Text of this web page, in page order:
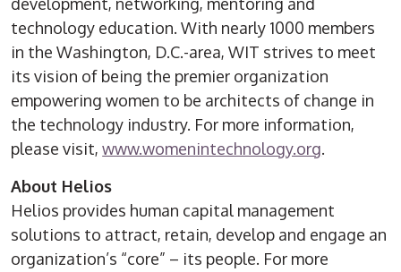
technology education. With nearly 1000 members
in the Washington, D.C.-area, WIT strives to meet
its vision of being the premier organization
empowering women to be architects of change in
the technology industry. For more information,
please visit,www.womenintechnology.org.
About Helios
Helios provides human capital management
solutions to attract, retain, develop and engage an
organization’s “core” – its people. For more